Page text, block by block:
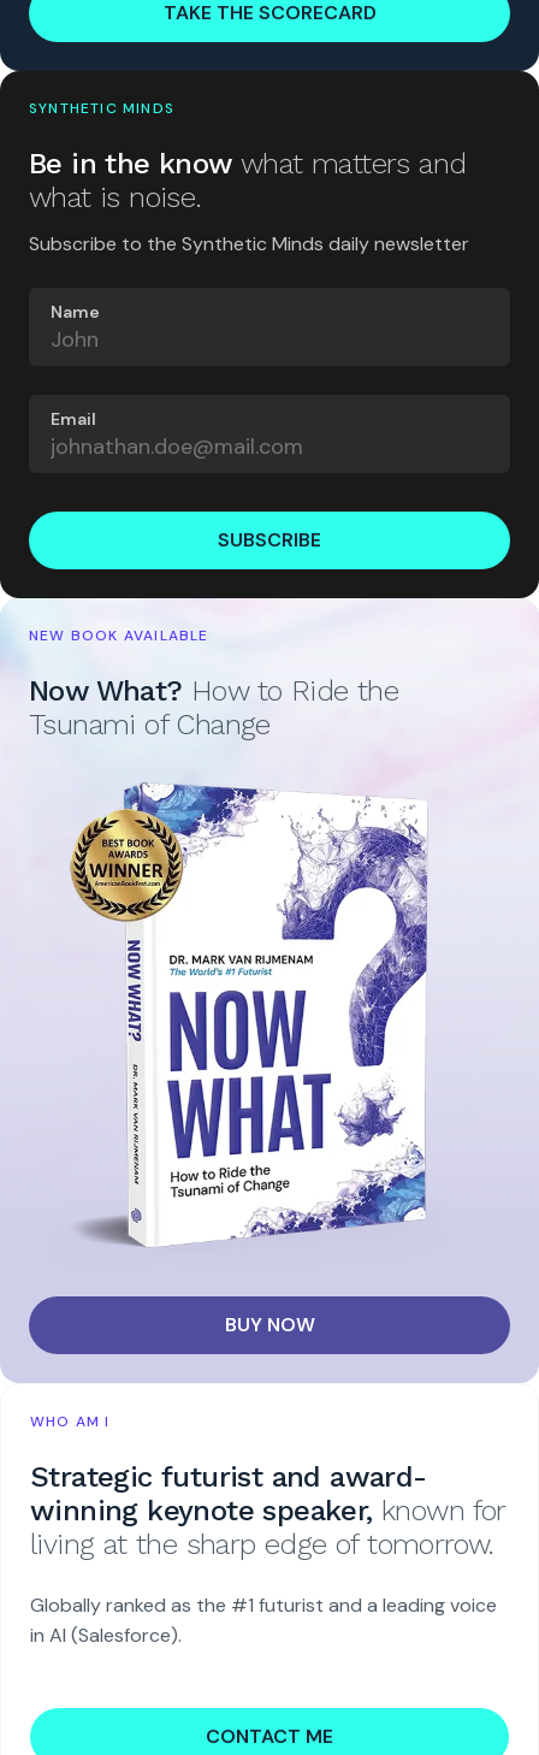
TAKE THE SCORECARD
SYNTHETIC MINDS
Be in the know what matters and
what is noise.
Subscribe to the Synthetic Minds daily newsletter
Name
Email
SUBSCRIBE
NEW BOOK AVAILABLE
Now What? How to Ride the
Tsunami of Change
BUY NOW
WHO AM I
Strategic futurist and award-
winning keynote speaker, known for
living at the sharp edge of tomorrow.
Globally ranked as the #1 futurist and a leading voice
in AI (Salesforce).
CONTACT ME